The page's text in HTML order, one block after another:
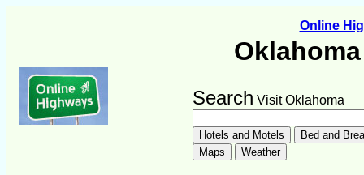
Online
Search Visit Oklahoma